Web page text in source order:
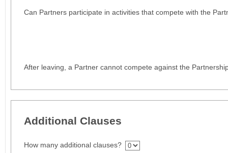
Can Partners participate in activities that compete with the
After leaving, a Partner cannot compete against the
Additional Clauses
How many additional clauses?